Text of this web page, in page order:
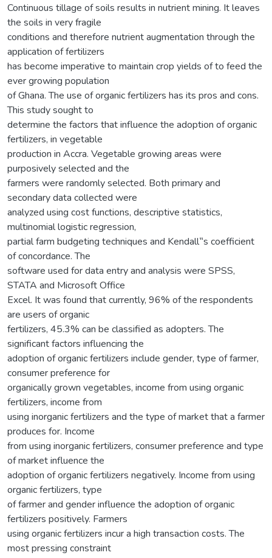
Continuous tillage of soils results in nutrient mining. It leaves
the soils in very fragile
conditions and therefore nutrient augmentation through the
application of fertilizers
has become imperative to maintain crop yields of to feed the
ever growing population
of Ghana. The use of organic fertilizers has its pros and cons.
This study sought to
determine the factors that influence the adoption of organic
fertilizers, in vegetable
production in Accra. Vegetable growing areas were
purposively selected and the
farmers were randomly selected. Both primary and
secondary data collected were
analyzed using cost functions, descriptive statistics,
multinomial logistic regression,
partial farm budgeting techniques and Kendall‟s coefficient
of concordance. The
software used for data entry and analysis were SPSS,
STATA and Microsoft Office
Excel. It was found that currently, 96% of the respondents
are users of organic
fertilizers, 45.3% can be classified as adopters. The
significant factors influencing the
adoption of organic fertilizers include gender, type of farmer,
consumer preference for
organically grown vegetables, income from using organic
fertilizers, income from
using inorganic fertilizers and the type of market that a farmer
produces for. Income
from using inorganic fertilizers, consumer preference and type
of market influence the
adoption of organic fertilizers negatively. Income from using
organic fertilizers, type
of farmer and gender influence the adoption of organic
fertilizers positively. Farmers
using organic fertilizers incur a high transaction costs. The
most pressing constraint